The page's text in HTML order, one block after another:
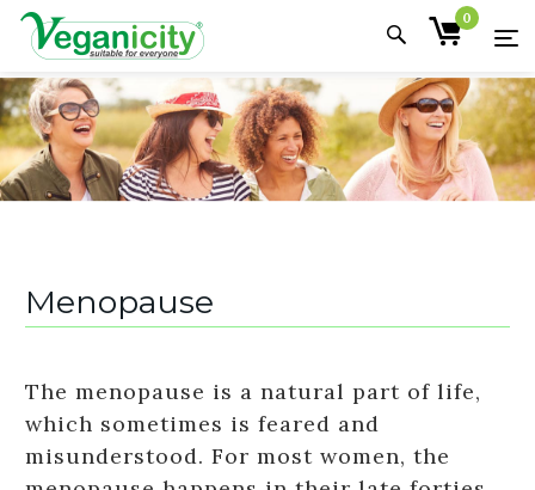
0
Menopause
The menopause is a natural part of life,
which sometimes is feared and
misunderstood. For most women, the